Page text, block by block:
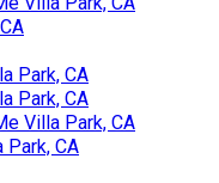
Park, CA
Park, CA
Villa Park, CA
Park, CA